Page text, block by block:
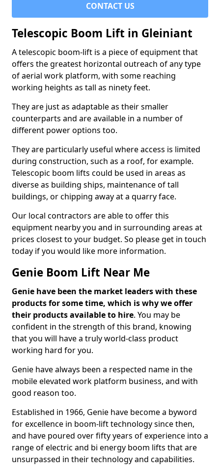
CONTACT US
Telescopic Boom Lift in Gleiniant
A telescopic boom-lift is a piece of equipment that
offers the greatest horizontal outreach of any type
of aerial work platform, with some reaching
working heights as tall as ninety feet.
They are just as adaptable as their smaller
counterparts and are available in a number of
different power options too.
They are particularly useful where access is limited
during construction, such as a roof, for example.
Telescopic boom lifts could be used in areas as
diverse as building ships, maintenance of tall
buildings, or chipping away at a quarry face.
Our local contractors are able to offer this
equipment nearby you and in surrounding areas at
prices closest to your budget. So please get in touch
today if you would like more information.
Genie Boom Lift Near Me
Genie have been the market leaders with these
products for some time, which is why we offer
their products available to hire. You may be
confident in the strength of this brand, knowing
that you will have a truly world-class product
working hard for you.
Genie have always been a respected name in the
mobile elevated work platform business, and with
good reason too.
Established in 1966, Genie have become a byword
for excellence in boom-lift technology since then,
and have poured over fifty years of experience into a
range of electric and bi energy boom lifts that are
unsurpassed in their technology and capabilities.